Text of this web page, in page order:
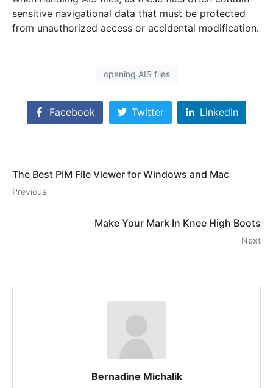
sensitive navigational data that must be protected
from unauthorized access or accidental modification.
opening AIS files
Facebook Twitter LinkedIn
The Best PIM File Viewer for Windows and Mac
Previous
Make Your Mark In Knee High Boots
Next
Bernadine Michalik